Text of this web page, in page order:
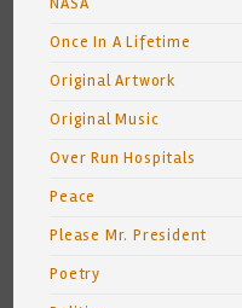
Once In A Lifetime
Original Artwork
Original Music
Over Run Hospitals
Peace
Please Mr. President
Poetry